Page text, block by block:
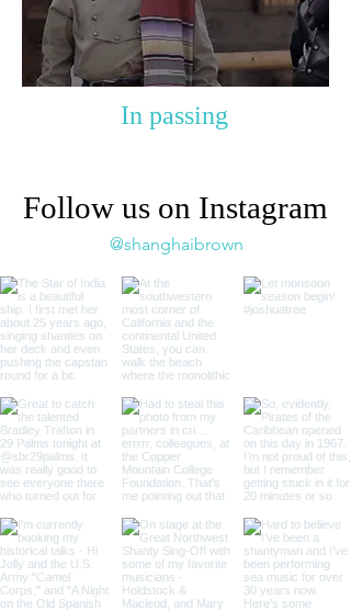
In passing
Follow us on Instagram
@shanghaibrown